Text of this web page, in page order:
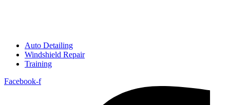
Auto Detailing
Windshield Repair
Training
Facebook-f